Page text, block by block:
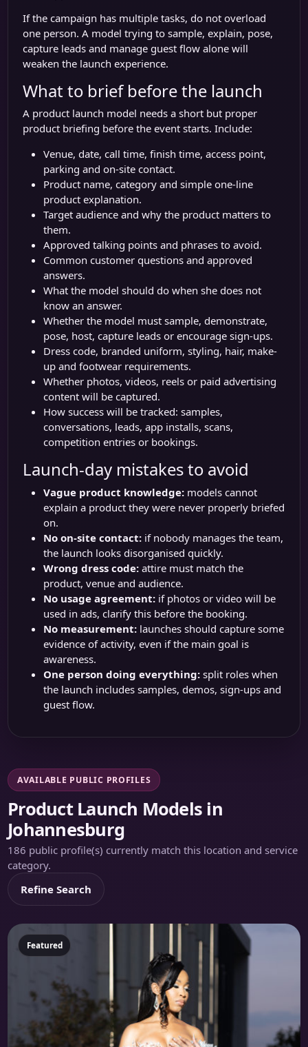
If the campaign has multiple tasks, do not overload
one person. A model trying to sample, explain, pose,
capture leads and manage guest flow alone will
weaken the launch experience.
What to brief before the launch
A product launch model needs a short but proper
product briefing before the event starts. Include:
Venue, date, call time, finish time, access point,
parking and on-site contact.
Product name, category and simple one-line
product explanation.
Target audience and why the product matters to
them.
Approved talking points and phrases to avoid.
Common customer questions and approved
answers.
What the model should do when she does not
know an answer.
Whether the model must sample, demonstrate,
pose, host, capture leads or encourage sign-ups.
Dress code, branded uniform, styling, hair, make-
up and footwear requirements.
Whether photos, videos, reels or paid advertising
content will be captured.
How success will be tracked: samples,
conversations, leads, app installs, scans,
competition entries or bookings.
Launch-day mistakes to avoid
Vague product knowledge: models cannot
explain a product they were never properly briefed
on.
No on-site contact: if nobody manages the team,
the launch looks disorganised quickly.
Wrong dress code: attire must match the
product, venue and audience.
No usage agreement: if photos or video will be
used in ads, clarify this before the booking.
No measurement: launches should capture some
evidence of activity, even if the main goal is
awareness.
One person doing everything: split roles when
the launch includes samples, demos, sign-ups and
guest flow.
AVAILABLE PUBLIC PROFILES
Product Launch Models in
Johannesburg
186 public profile(s) currently match this location and service
category.
Refine Search
Featured